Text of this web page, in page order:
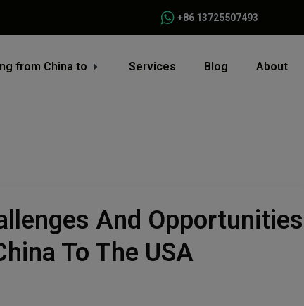
+86 13725507493
from China to Services Blog About
And Opportunities
To The USA